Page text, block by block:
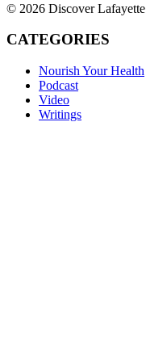
© 2026 Discover Lafayette
CATEGORIES
Nourish Your Health
Podcast
Video
Writings